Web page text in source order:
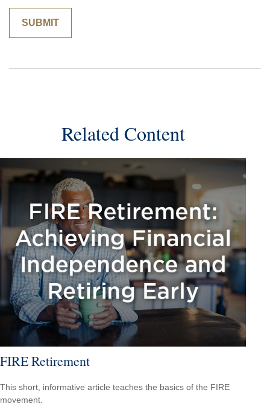
Related Content
FIRE Retirement
This short, informative article teaches the basics of the FIRE
movement.